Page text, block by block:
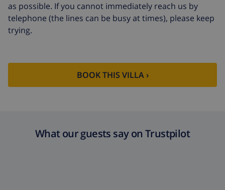
as possible. If you cannot immediately reach us by
telephone (the lines can be busy at times), please keep
trying.
BOOK THIS VILLA ›
What our guests say on Trustpilot